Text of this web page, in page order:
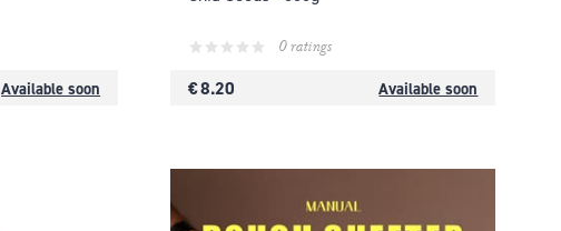
Available soon
0 ratings
€ 8.20 Available soon